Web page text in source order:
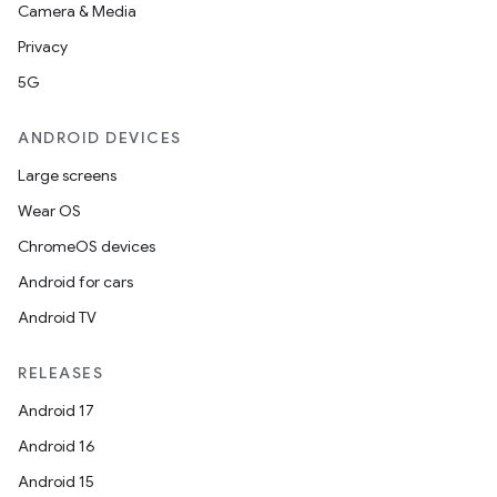
Camera & Media
Privacy
5G
ANDROID DEVICES
Large screens
Wear OS
ChromeOS devices
Android for cars
Android TV
RELEASES
Android 17
Android 16
Android 15